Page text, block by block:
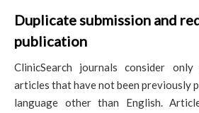
Duplicate submission and
publication
ClinicSearch journals consider
articles that have not been previously
language other than English.